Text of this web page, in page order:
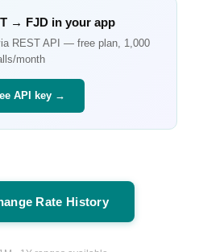
→ FJDin your app
REST API — free plan, 1,000
month
API key →
Rate History